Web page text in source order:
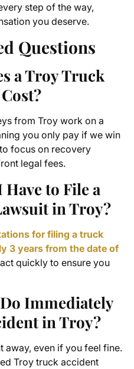
step of the way,
you deserve.
Questions
aTroy Truck
from Troy work on a
you only pay if we win
focus on recovery
legal fees.
to File a
in Troy?
for filing a truck
3 years from the date of
quickly to ensure you
Immediately
in Troy?
away, even if you feel fine.
Troy truck accident